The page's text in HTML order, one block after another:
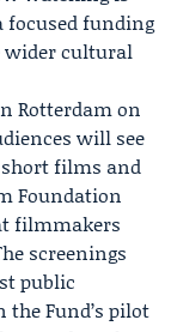
focused funding
wider cultural
Rotterdam on
will see
films and
Foundation
filmmakers
screenings
public
Fund’s pilot